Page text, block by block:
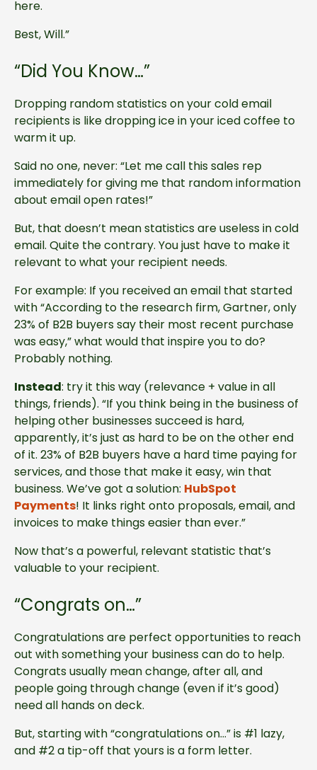
here.
Best, Will.”
“Did You Know…”
Dropping random statistics on your cold email
recipients is like dropping ice in your iced coffee to
warm it up.
Said no one, never: “Let me call this sales rep
immediately for giving me that random information
about email open rates!”
But, that doesn’t mean statistics are useless in cold
email. Quite the contrary. You just have to make it
relevant to what your recipient needs.
For example: If you received an email that started
with “According to the research firm, Gartner, only
23% of B2B buyers say their most recent purchase
was easy,” what would that inspire you to do?
Probably nothing.
Instead: try it this way (relevance + value in all
things, friends). “If you think being in the business of
helping other businesses succeed is hard,
apparently, it’s just as hard to be on the other end
of it. 23% of B2B buyers have a hard time paying for
services, and those that make it easy, win that
business. We’ve got a solution: HubSpot
Payments! It links right onto proposals, email, and
invoices to make things easier than ever.”
Now that’s a powerful, relevant statistic that’s
valuable to your recipient.
“Congrats on…”
Congratulations are perfect opportunities to reach
out with something your business can do to help.
Congrats usually mean change, after all, and
people going through change (even if it’s good)
need all hands on deck.
But, starting with “congratulations on…” is #1 lazy,
and #2 a tip-off that yours is a form letter.